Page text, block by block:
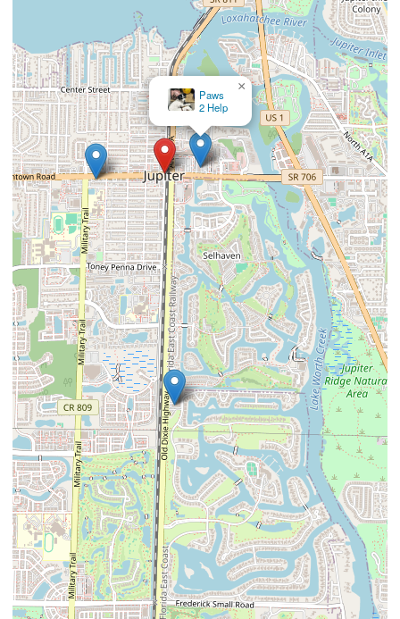
Jupiter Animal Hospital (Brian Gerard
DVM PA)
×